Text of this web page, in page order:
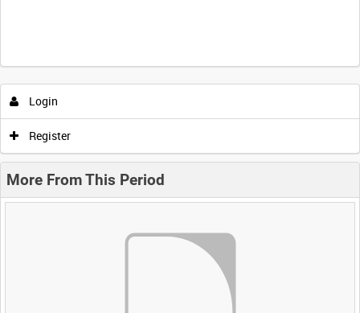
Login
Register
More From This Period